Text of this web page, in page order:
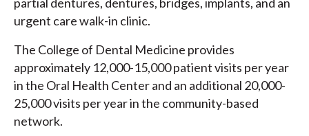
urgent care walk-in clinic.
The College of Dental Medicine provides
approximately 12,000-15,000 patient visits per year
in the Oral Health Center and an additional 20,000-
25,000 visits per year in the community-based
network.